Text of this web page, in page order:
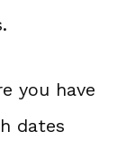
you have
dates